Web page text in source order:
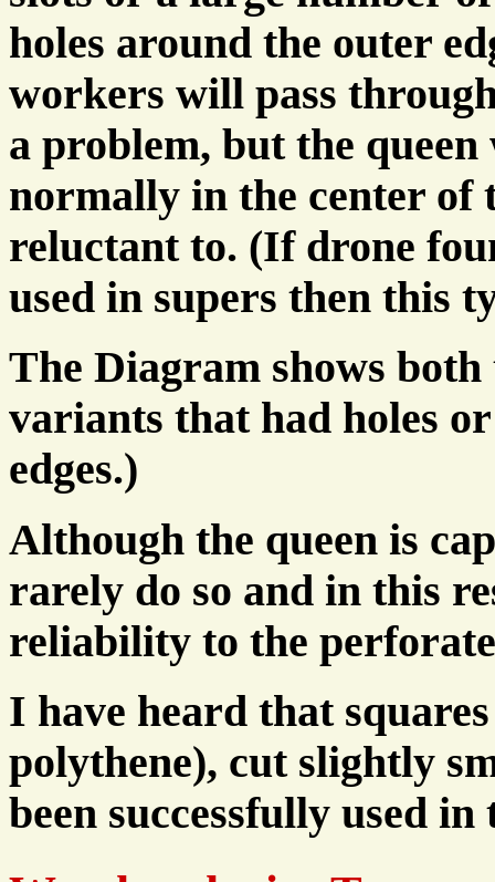
holes around the outer
workers will pass
a problem, but the queen
normally in the center of
reluctant to. (If drone
used in supers then this
The Diagram shows
variants that had holes
edges.)
Although the queen is
rarely do so and in this
reliability to the
I have heard that
polythene), cut slightly
been successfully used